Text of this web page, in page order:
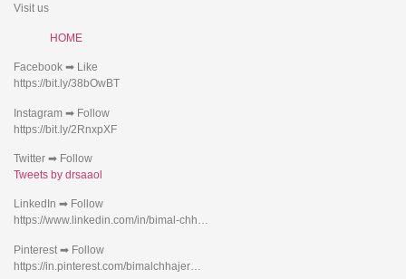
Visit us
HOME
Facebook ➡ Like
https://bit.ly/38bOwBT
Instagram ➡ Follow
https://bit.ly/2RnxpXF
Twitter ➡ Follow
Tweets by drsaaol
LinkedIn ➡ Follow
https://www.linkedin.com/in/bimal-chh…
Pinterest ➡ Follow
https://in.pinterest.com/bimalchhajer…